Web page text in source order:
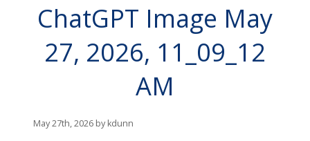
ChatGPT Image May
27, 2026, 11_09_12
AM
May 27th, 2026 by kdunn